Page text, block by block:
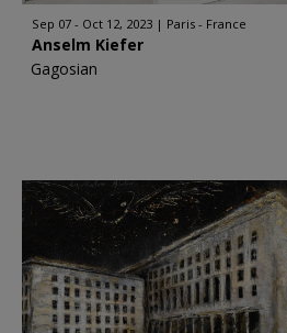
Sep 07 - Oct 12, 2023 Paris - France
Anselm Kiefer
Gagosian